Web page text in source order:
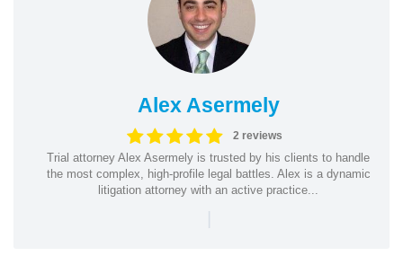
Alex Asermely
2 reviews
Trial attorney Alex Asermely is trusted by his clients to handle
the most complex, high-profile legal battles. Alex is a dynamic
litigation attorney with an active practice...
|